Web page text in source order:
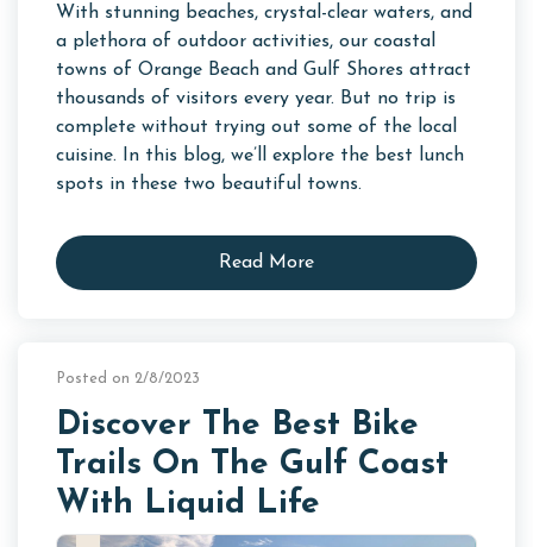
With stunning beaches, crystal-clear waters, and
a plethora of outdoor activities, our coastal
towns of Orange Beach and Gulf Shores attract
thousands of visitors every year. But no trip is
complete without trying out some of the local
cuisine. In this blog, we’ll explore the best lunch
spots in these two beautiful towns.
Read More
Posted on 2/8/2023
Discover The Best Bike
Trails On The Gulf Coast
With Liquid Life